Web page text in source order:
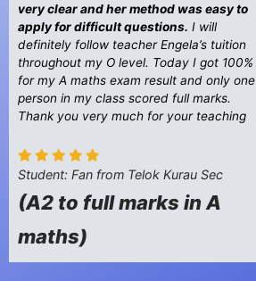
very clear and her method was easy to
apply for difficult questions. I will
definitely follow teacher Engela’s tuition
throughout my O level. Today I got 100%
for my A maths exam result and only one
person in my class scored full marks.
Thank you very much for your teaching
Student: Fan from Telok Kurau Sec
(A2 to full marks in A
maths)